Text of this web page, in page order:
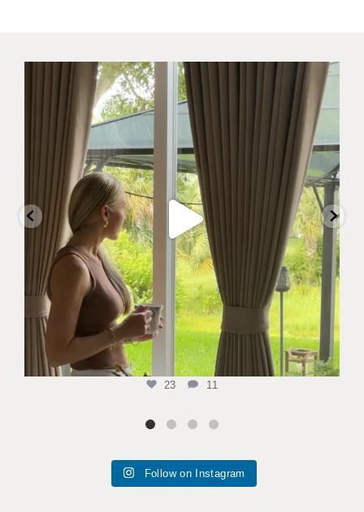
Why did I wait this long?
I always
...
23 11
Follow on Instagram